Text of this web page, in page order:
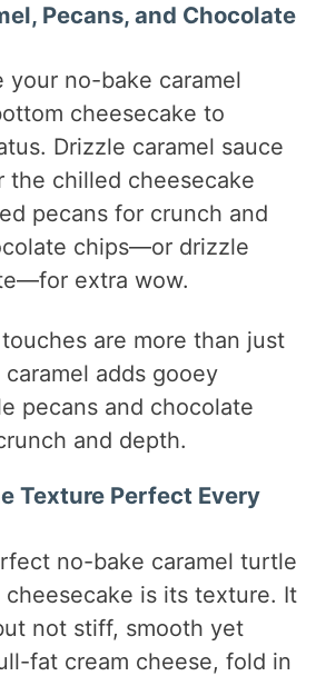
Pecans, and Chocolate
your no-bake caramel
cheesecake to
Drizzle caramel sauce
the chilled cheesecake
pecans for crunch and
chips—or drizzle
extra wow.
are more than just
adds gooey
pecans and chocolate
and depth.
Texture Perfect Every
no-bake caramel turtle
is its texture. It
not stiff, smooth yet
fat cream cheese, fold in